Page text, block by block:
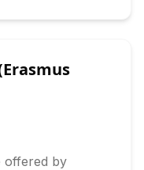
offered by